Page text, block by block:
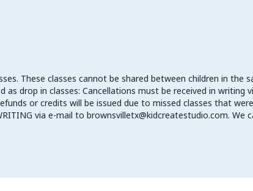
These classes cannot be shared between children in the
drop in classes: Cancellations must be received in writing
or credits will be issued due to missed classes that
via e-mail to brownsvilletx@kidcreatestudio.com. We